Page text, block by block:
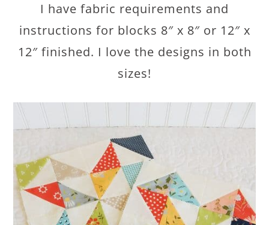
I have fabric requirements and
instructions for blocks 8″ x 8″ or 12″ x
12″ finished. I love the designs in both
sizes!